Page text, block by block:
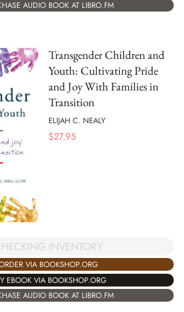
AUDIO BOOK AT LIBRO.FM
Transgender Children and
Youth: Cultivating Pride
and Joy With Families in
Transition
ELIJAH C. NEALY
$27.95
INVENTORY
VIA BOOKSHOP.ORG
EBOOK VIA BOOKSHOP.ORG
AUDIO BOOK AT LIBRO.FM